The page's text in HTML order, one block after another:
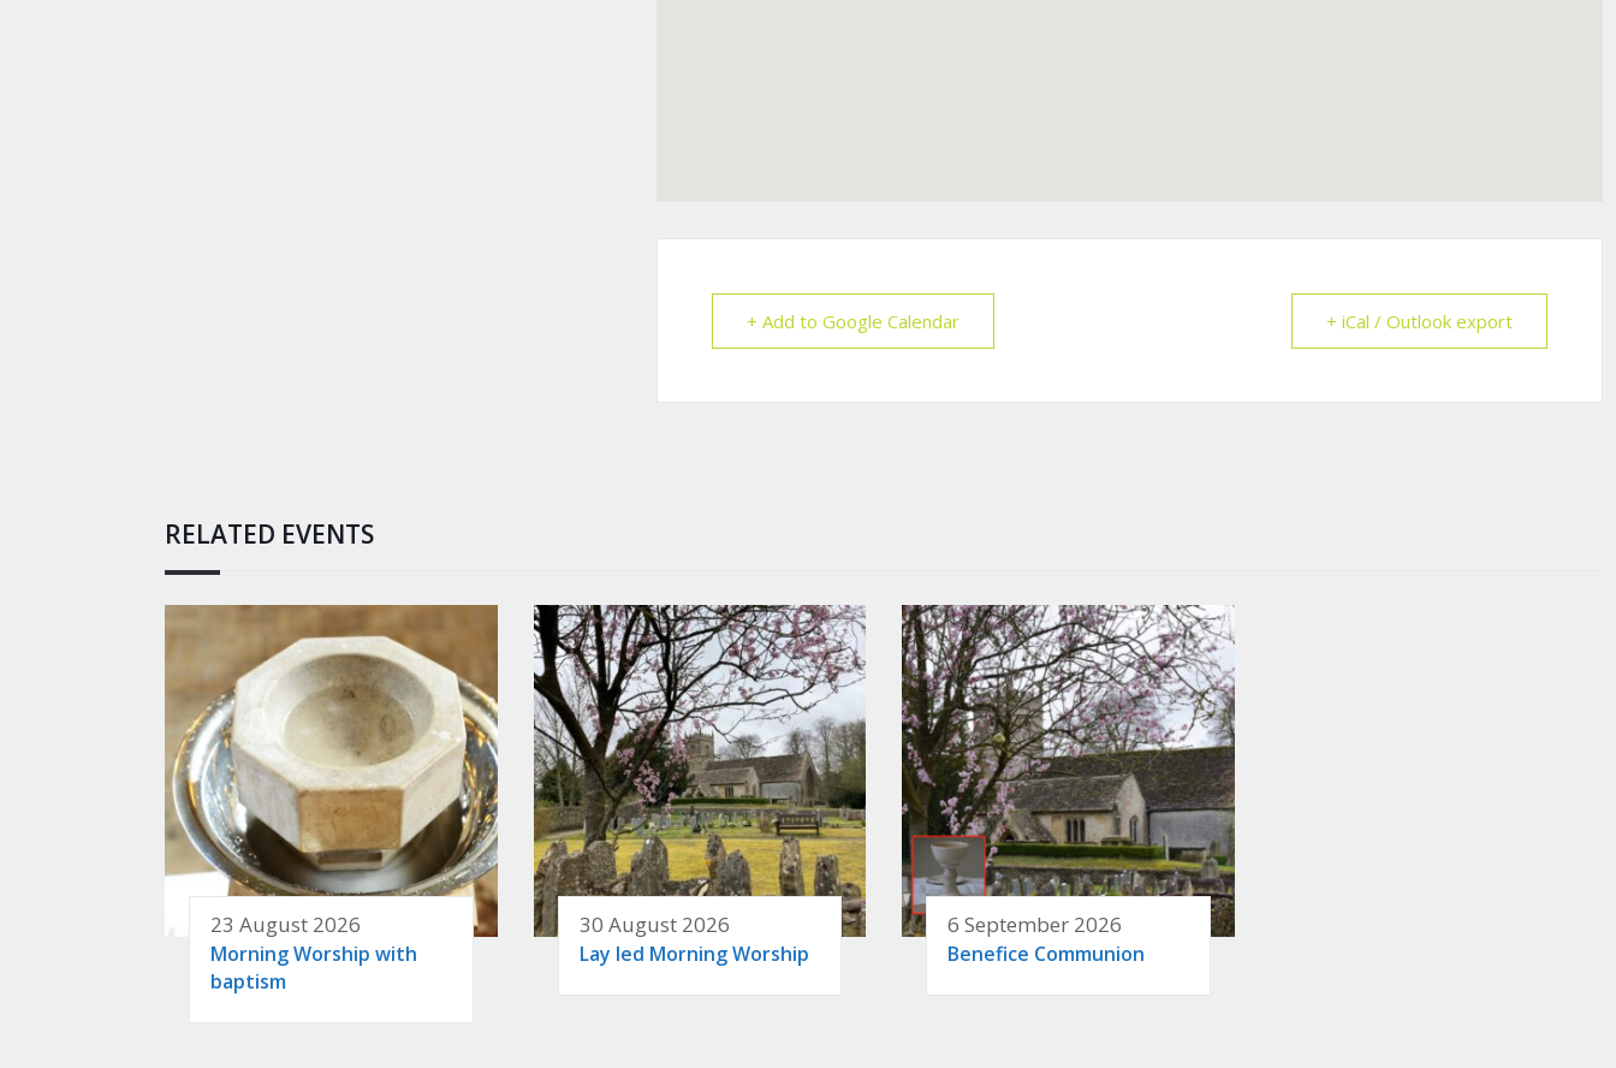
+ Add to Google Calendar + iCal / Outlook export
RELATED EVENTS
23 August 2026
Morning Worship with
baptism
30 August 2026
Lay led Morning Worship
6 September 2026
Benefice Communion